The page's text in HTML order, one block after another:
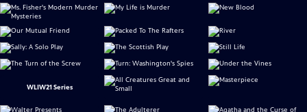
WLIW21 Series